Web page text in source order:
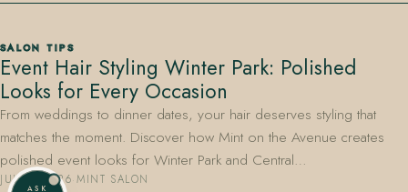
SALON TIPS
Event Hair Styling Winter Park: Polished
Looks for Every Occasion
From weddings to dinner dates, your hair deserves styling that
matches the moment. Discover how Mint on the Avenue creates
polished event looks for Winter Park and Central…
JULY 8, 2026·MINT SALON
ASK